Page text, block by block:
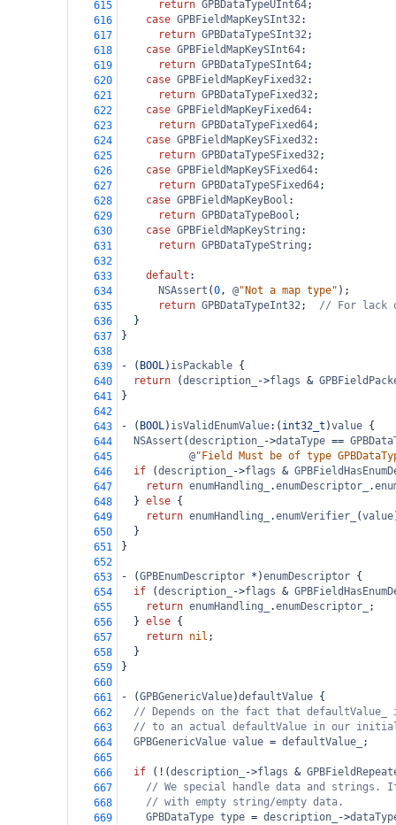
615 return GPBDataTypeUInt64;
616
case GPBFieldMapKeySInt32:
617
return GPBDataTypeSInt32;
618
case GPBFieldMapKeySInt64:
619
return GPBDataTypeSInt64;
620
case GPBFieldMapKeyFixed32:
621
return GPBDataTypeFixed32;
622
case GPBFieldMapKeyFixed64:
623
return GPBDataTypeFixed64;
624
case GPBFieldMapKeySFixed32:
625
return GPBDataTypeSFixed32;
626
case GPBFieldMapKeySFixed64:
627
return GPBDataTypeSFixed64;
628
case GPBFieldMapKeyBool :
629
return GPBDataTypeBool ;
630
case GPBFieldMapKeyString :
631
return GPBDataTypeString ;
632
633
default :
634
NSAssert (0, @"Not a map type" );
635
return GPBDataTypeInt32; // For lack
636
  }
637
}
638
639
- ( BOOL) isPackable {
640
return (description_ ->flags &
641
}
642
643
- ( BOOL) isValidEnumValue:( int32_t )value {
644
NSAssert (description_ ->dataType ==
645
@"Field Must be of type
646
if (description_ ->flags &
647
return enumHandling_ .enumDescriptor_ .
648
  }
else {
649
return enumHandling_ .enumVerifier_ (value
650
  }
651
}
652
653
- (GPBEnumDescriptor * )enumDescriptor {
654
if (description_ ->flags &
655
return enumHandling_ .enumDescriptor_
;
656
  }
else {
657
return nil ;
658
  }
659
}
660
661
- (GPBGenericValue)defaultValue {
662
// Depends on the fact that
663
// to an actual defaultValue in our
664
GPBGenericValue value = defaultValue_
;
665
666
if ( ! (description_ ->flags &
667
// We special handle data and strings.
668
// with empty string/empty data.
669
GPBDataType type = description_ ->